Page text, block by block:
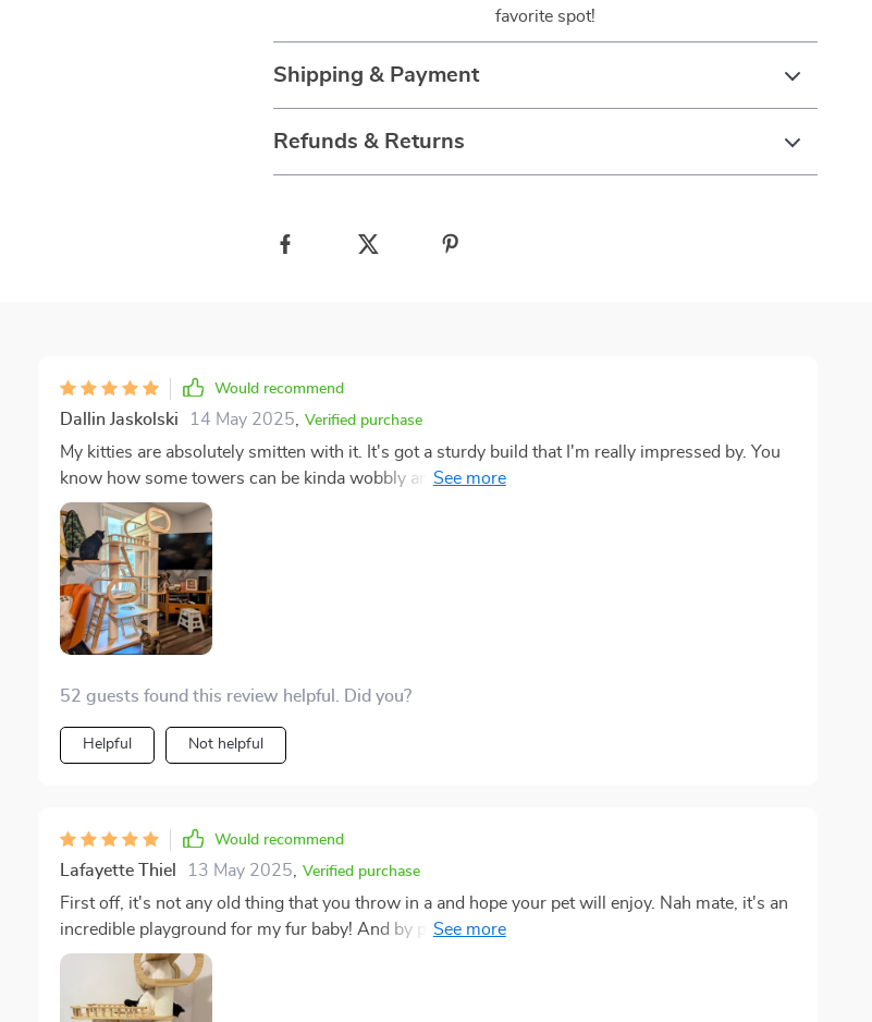
favorite spot!
Shipping & Payment
Refunds & Returns
Would recommend
Dallin Jaskolski 14 May 2025, Verified purchase
My kitties are absolutely smitten with it. It's got a sturdy build that I'm really impressed by. You
know how some towers can be kinda wobbly and you're always worried they might topple
over? Not with this one! It stands firm as a rock, which gives me peace of mind knowing my
feline are safe while playing or snoozing on their favorite perch. Speaking of playtime, oh boy
does this thing deliver in spades. The amount of fun my cats have on this tower is truly
something to behold. They're scampering up and down all day like little mountain climbers
exploring new peaks. There's never a dull moment with them around and I think the tower has a
lot to do with it! And when they aren't using it as an adventure playground, they're lounging
there was ever any doubt about who rules the roost in our house - these moments put those
52 guests found this review helpful. Did you?
Helpful Not helpful
Would recommend
Lafayette Thiel 13 May 2025, Verified purchase
First off, it's not any old thing that you throw in a and hope your pet will enjoy. Nah mate, it's an
incredible playground for my fur baby! And by playground, I mean it has everything my cuddly
companion could ever want or need. But here’s where things get really interesting: This isn't
just some random piece of pet gear that sticks out like a sore thumb in your living room. No way
Jose! Instead of clashing with your carefully curated home decor (which we all know can be